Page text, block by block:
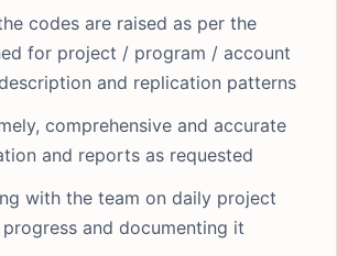
codes are raised as per the
for project / program / account
and replication patterns
comprehensive and accurate
and reports as requested
with the team on daily project
and documenting it